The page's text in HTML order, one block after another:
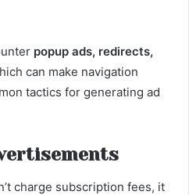
popup ads, redirects,
can make navigation
tactics for generating ad
charge subscription fees, it